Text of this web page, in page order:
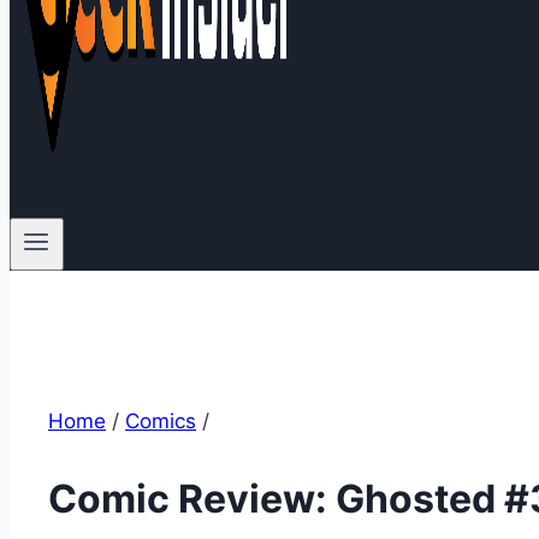
Home / Comics /
Comic Review: Ghosted